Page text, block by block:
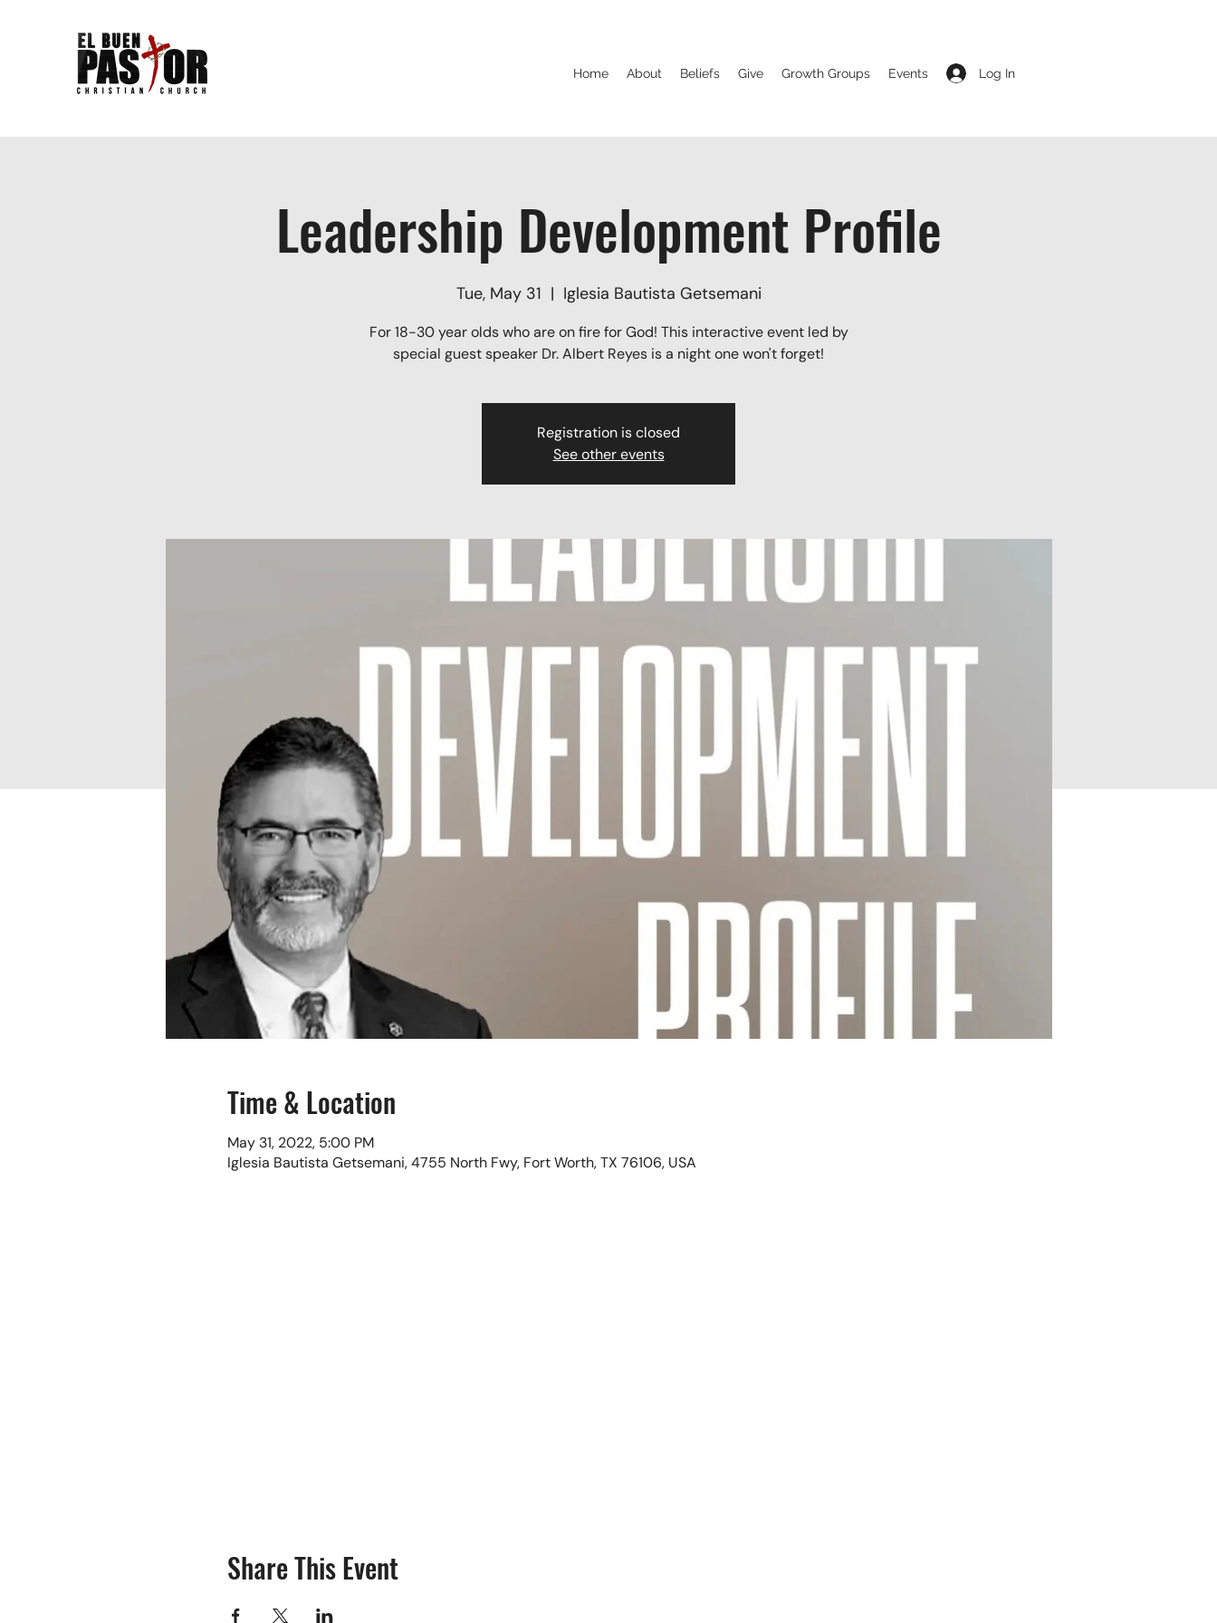
Log In
Home About Beliefs Give Growth Groups Events
Leadership Development Profile
Tue, May 31
  |
Iglesia Bautista Getsemani
For 18-30 year olds who are on fire for God! This interactive event led by
special guest speaker Dr. Albert Reyes is a night one won't forget!
Registration is closed
See other events
Time & Location
May 31, 2022, 5:00 PM
Iglesia Bautista Getsemani, 4755 North Fwy, Fort Worth, TX 76106, USA
Share This Event